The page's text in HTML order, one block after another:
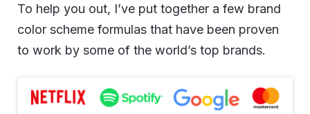
To help you out, I’ve put together a few brand
color scheme formulas that have been proven
to work by some of the world’s top brands.